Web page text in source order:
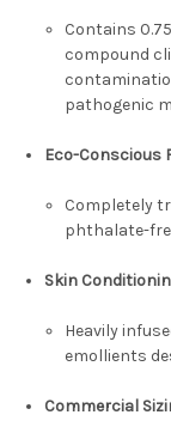
Contains
compound
pathogenic
Eco-Conscious
Completely
phthalate-
Skin
Heavily
emollients
Commercial